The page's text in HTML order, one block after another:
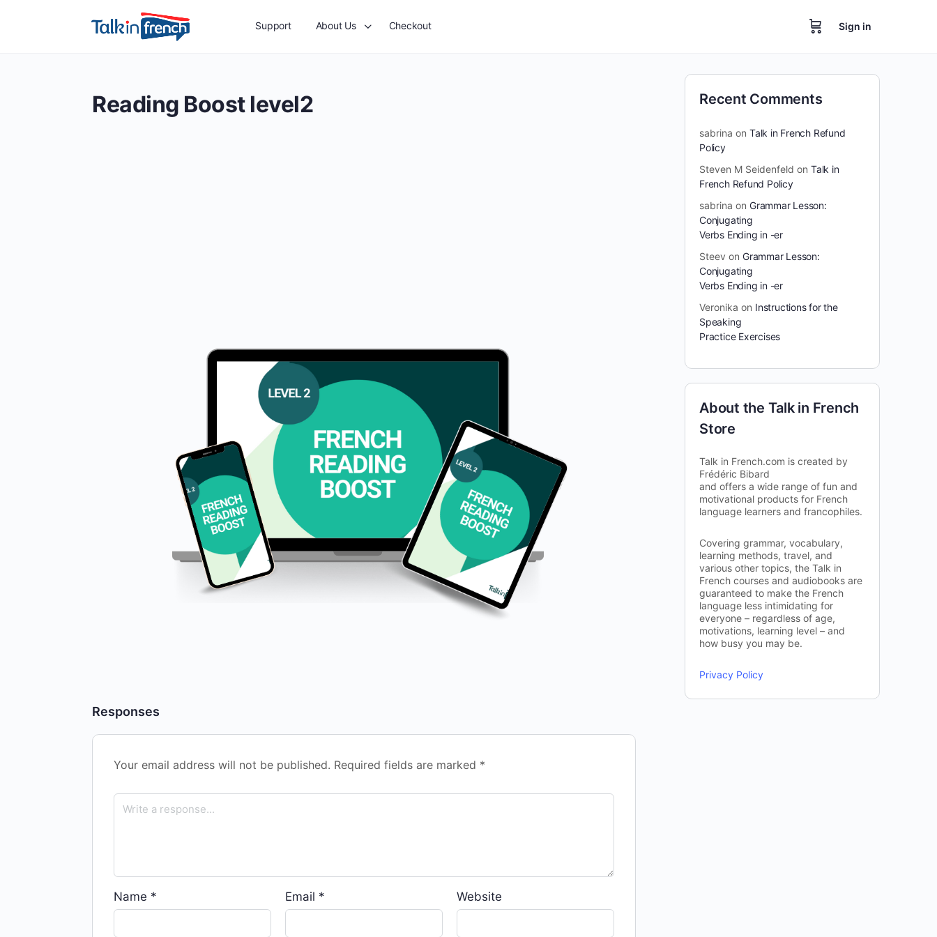
Support About Us Checkout Sign in
Reading Boost level2
Responses
Your email address will not be published. Required fields are marked *
Name * Email * Website
Recent Comments
sabrina on Talk in French Refund
Policy
Steven M Seidenfeld on Talk in
French Refund Policy
sabrina on Grammar Lesson:
Conjugating
Verbs Ending in -er
Steev on Grammar Lesson:
Conjugating
Verbs Ending in -er
Veronika on Instructions for the
Speaking
Practice Exercises
About the Talk in French
Store
Talk in French.com is created by
Frédéric Bibard
and offers a wide range of fun and
motivational products for French
language learners and francophiles.
Covering grammar, vocabulary,
learning methods, travel, and
various other topics, the Talk in
French courses and audiobooks are
guaranteed to make the French
language less intimidating for
everyone – regardless of age,
motivations, learning level – and
how busy you may be.
Privacy Policy